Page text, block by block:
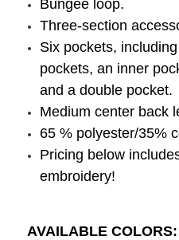
Bungee loop.
Three-section
Six pockets,
pockets, an inner
and a double pocket.
Medium center back
65 % polyester/35%
Pricing below
embroidery!
AVAILABLE COLORS: